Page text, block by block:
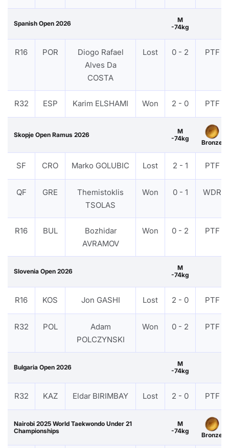
Spanish Open 2026
M
-74kg
R16 POR
Diogo Rafael
Alves Da
COSTA
Lost 0 - 2 PTF
R32 ESP Karim ELSHAMI Won 2 - 0 PTF
Skopje Open Ramus 2026
M
-74kg
Bronze
SF CRO Marko GOLUBIC Lost 2 - 1 PTF
QF GRE
Themistoklis
TSOLAS
Won 0 - 1 WDR
R16 BUL
Bozhidar
AVRAMOV
Won 0 - 2 PTF
Slovenia Open 2026
M
-74kg
R16 KOS Jon GASHI Lost 2 - 0 PTF
R32 POL
Adam
POLCZYNSKI
Won 0 - 2 PTF
Bulgaria Open 2026
M
-74kg
R32 KAZ Eldar BIRIMBAY Lost 2 - 0 PTF
Nairobi 2025 World Taekwondo Under 21
Championships
M
-74kg
Bronze